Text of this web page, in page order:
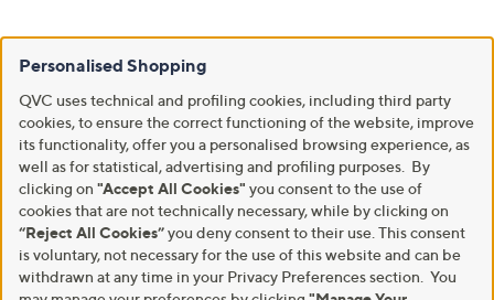
Personalised Shopping
QVC uses technical and profiling cookies, including third party
cookies, to ensure the correct functioning of the website, improve
its functionality, offer you a personalised browsing experience, as
well as for statistical, advertising and profiling purposes. By
clicking on "Accept All Cookies" you consent to the use of
cookies that are not technically necessary, while by clicking on
“Reject All Cookies”you deny consent to their use. This consent
is voluntary, not necessary for the use of this website and can be
withdrawn at any time in your Privacy Preferences section. You